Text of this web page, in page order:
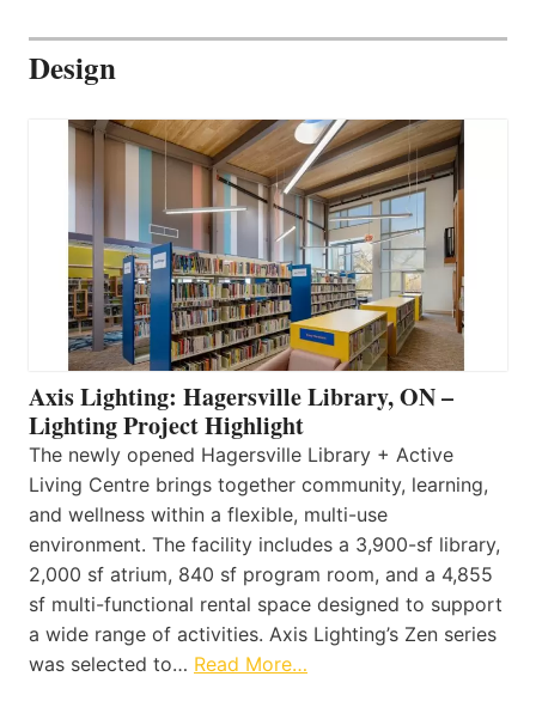
Design
Axis Lighting: Hagersville Library, ON –
Lighting Project Highlight
The newly opened Hagersville Library + Active
Living Centre brings together community, learning,
and wellness within a flexible, multi-use
environment. The facility includes a 3,900-sf library,
2,000 sf atrium, 840 sf program room, and a 4,855
sf multi-functional rental space designed to support
a wide range of activities. Axis Lighting’s Zen series
was selected to… Read More…